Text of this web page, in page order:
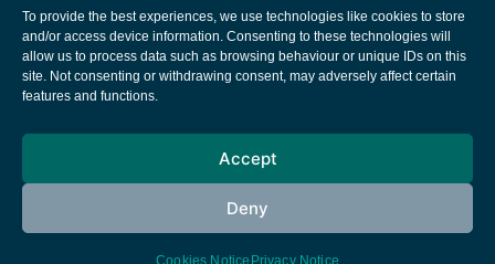
To provide the best experiences, we use technologies like cookies to store
and/or access device information. Consenting to these technologies will
allow us to process data such as browsing behaviour or unique IDs on this
site. Not consenting or withdrawing consent, may adversely affect certain
features and functions.
Accept
Deny
Cookies Notice Privacy Notice
European Space Agency
Cookies notice